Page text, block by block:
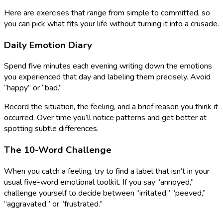
Here are exercises that range from simple to committed, so
you can pick what fits your life without turning it into a crusade.
Daily Emotion Diary
Spend five minutes each evening writing down the emotions
you experienced that day and labeling them precisely. Avoid
“happy” or “bad.”
Record the situation, the feeling, and a brief reason you think it
occurred. Over time you’ll notice patterns and get better at
spotting subtle differences.
The 10-Word Challenge
When you catch a feeling, try to find a label that isn’t in your
usual five-word emotional toolkit. If you say “annoyed,”
challenge yourself to decide between “irritated,” “peeved,”
“aggravated,” or “frustrated.”